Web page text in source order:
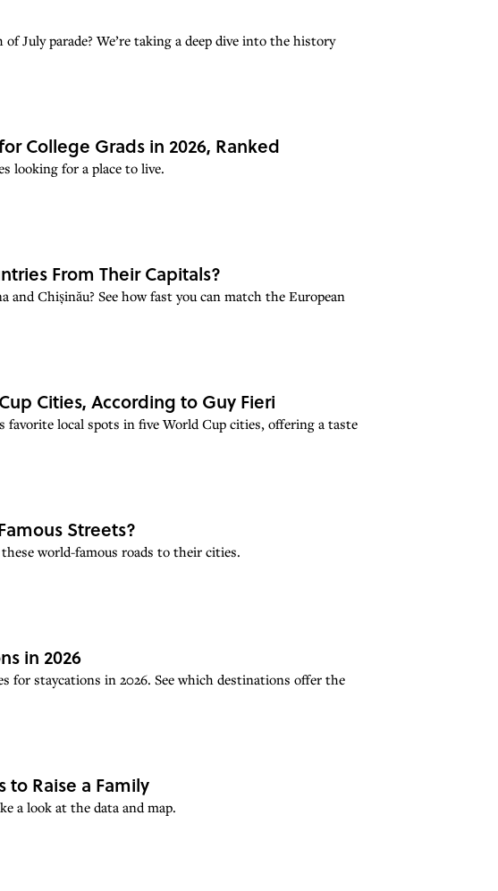
July parade? We’re taking a deep dive into the history
College Grads in 2026, Ranked
looking for a place to live.
From Their Capitals?
Chișinău? See how fast you can match the European
Cities, According to Guy Fieri
favorite local spots in five World Cup cities, offering a taste
Streets?
world-famous roads to their cities.
in 2026
for staycations in 2026. See which destinations offer the
Raise a Family
a look at the data and map.